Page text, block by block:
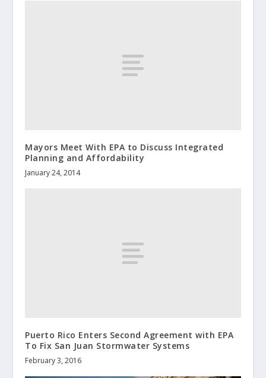
Mayors Meet With EPA to Discuss Integrated
Planning and Affordability
January 24, 2014
Puerto Rico Enters Second Agreement with EPA
To Fix San Juan Stormwater Systems
February 3, 2016